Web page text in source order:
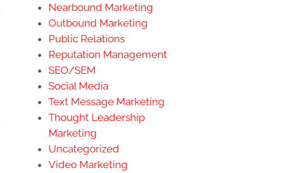
Nearbound Marketing
Outbound Marketing
Public Relations
Reputation Management
SEO/SEM
Social Media
Text Message Marketing
Thought Leadership
Marketing
Uncategorized
Video Marketing